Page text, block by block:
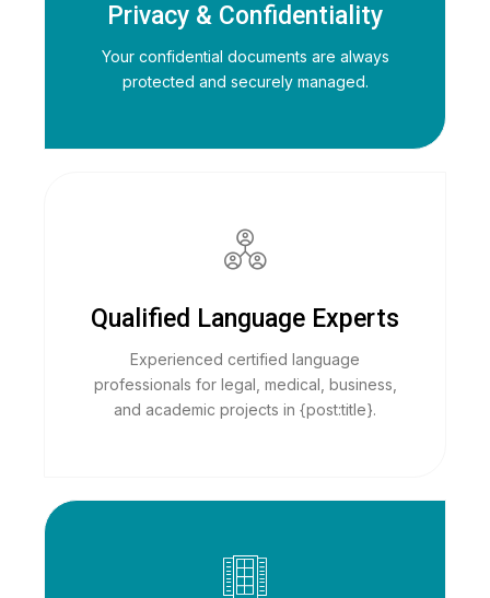
Privacy & Confidentiality
Your confidential documents are always
protected and securely managed.
Qualified Language Experts
Experienced certified language
professionals for legal, medical, business,
and academic projects in {post:title}.